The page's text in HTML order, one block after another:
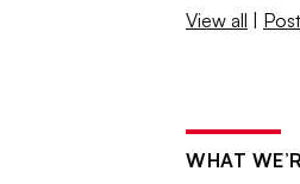
View all |
WHAT